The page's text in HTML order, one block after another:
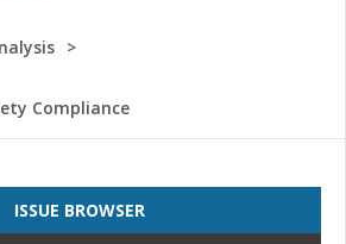
Compliance
ISSUE BROWSER